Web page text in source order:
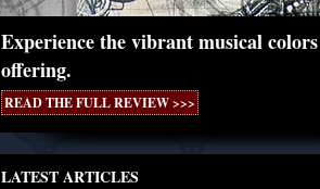
Experience the vibrant musical
offering.
READ THE FULL REVIEW >>>
LATEST ARTICLES